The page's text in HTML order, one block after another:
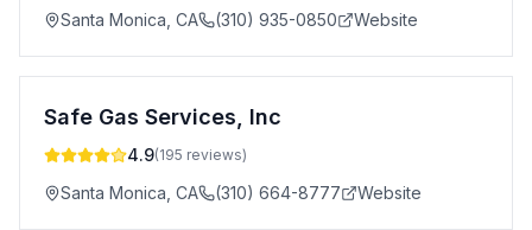
Santa Monica CA (310) 935-0850 Website
Safe Gas Services, Inc
4.9(195 reviews)
Santa Monica CA (310) 664-8777 Website